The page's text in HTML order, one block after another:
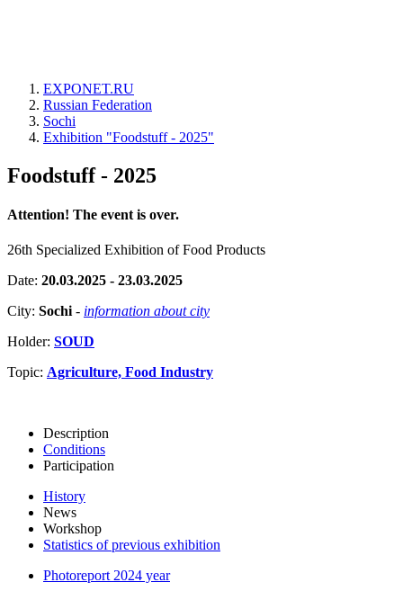
EXPONET.RU
Russian Federation
Sochi
Exhibition "Foodstuff - 2025"
Foodstuff - 2025
Attention! The event is over.
26th Specialized Exhibition of Food Products
Date: 20.03.2025 - 23.03.2025
City: Sochi - information about city
Holder: SOUD
Topic: Agriculture, Food Industry
Description
Conditions
Participation
History
News
Workshop
Statistics of previous exhibition
Photoreport 2024 year